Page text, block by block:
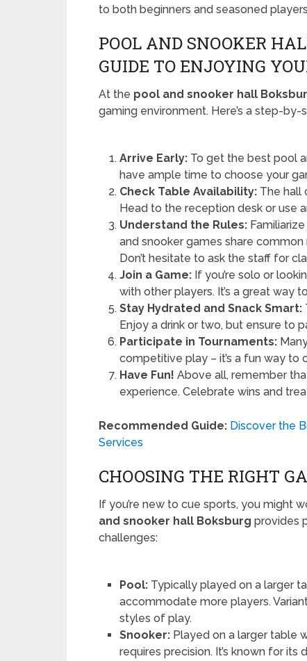
to both beginners and seasoned
POOL AND SNOOKER
GUIDE TO ENJOYING
At the pool and snooker hall
gaming environment. Here’s a step-
Arrive Early: To get the best pool
have ample time to choose your
Check Table Availability: The hall
Head to the reception desk or use
Understand the Rules:
and snooker games share
Don’t hesitate to ask the staff for
Join a Game: If you’re solo or
with other players. It’s a great way
Stay Hydrated and Snack Smart:
Enjoy a drink or two, but ensure to
Participate in Tournaments:
competitive play – it’s a fun way
Have Fun! Above all, remember
experience. Celebrate wins and
Recommended Guide: Discover the
Services
CHOOSING THE RIGHT
If you’re new to cue sports, you might
and snooker hall Boksburg provides
challenges:
Pool: Typically played on a larger
accommodate more players.
styles of play.
Snooker: Played on a larger table
requires precision. It’s known for